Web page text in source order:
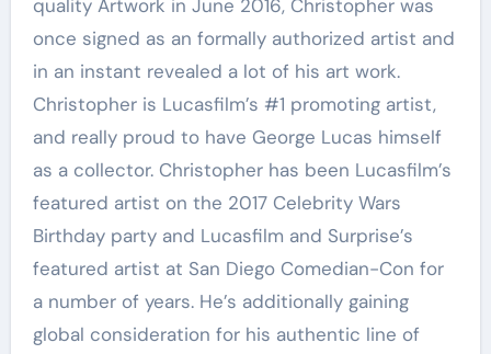
quality Artwork in June 2016, Christopher was
once signed as an formally authorized artist and
in an instant revealed a lot of his art work.
Christopher is Lucasfilm’s #1 promoting artist,
and really proud to have George Lucas himself
as a collector. Christopher has been Lucasfilm’s
featured artist on the 2017 Celebrity Wars
Birthday party and Lucasfilm and Surprise’s
featured artist at San Diego Comedian-Con for
a number of years. He’s additionally gaining
global consideration for his authentic line of